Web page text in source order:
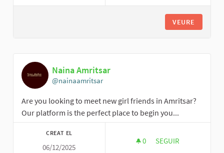
VEURE
Naina Amritsar
@nainaamritsar
Are you looking to meet new girl friends in Amritsar?
Our platform is the perfect place to begin you...
CREAT EL
06/12/2025
0 0 SEGUIDORES
SEGUIR